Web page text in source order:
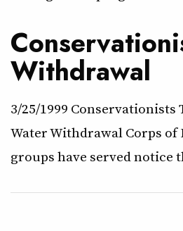
Withdrawal
3/25/1999
Water Withdrawal Corps
groups have served notice